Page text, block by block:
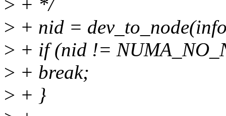
> + */
> + nid =
> + if (nid !=
> + break;
> + }